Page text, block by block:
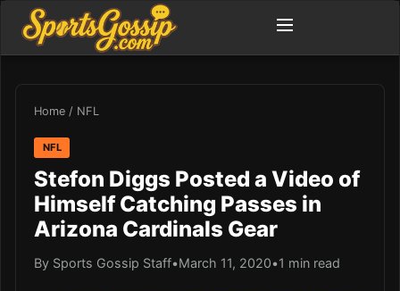
Home / NFL
NFL
Stefon Diggs Posted a Video of
Himself Catching Passes in
Arizona Cardinals Gear
By Sports Gossip Staff•March 11, 2020•1 min read